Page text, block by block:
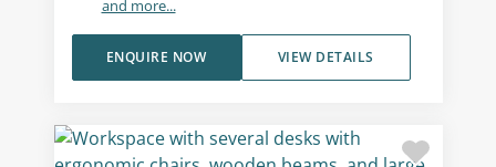
and more...
VIEW DETAILS
ENQUIRE NOW